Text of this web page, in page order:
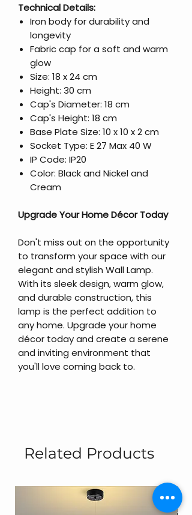
Technical Details:
Iron body for durability and
longevity
Fabric cap for a soft and warm
glow
Size: 18 x 24 cm
Height: 30 cm
Cap's Diameter: 18 cm
Cap's Height: 18 cm
Base Plate Size: 10 x 10 x 2 cm
Socket Type: E 27 Max 40 W
IP Code: IP20
Color: Black and Nickel and
Cream
Upgrade Your Home Décor Today
Don't miss out on the opportunity
to transform your space with our
elegant and stylish Wall Lamp.
With its sleek design, warm glow,
and durable construction, this
lamp is the perfect addition to
any home. Upgrade your home
décor today and create a serene
and inviting environment that
you'll love coming back to.
Related Products